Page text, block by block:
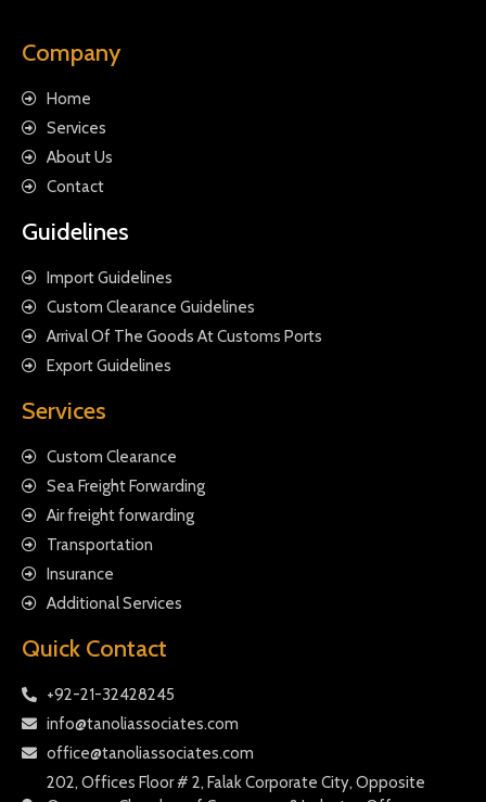
Company
Home
Services
About Us
Contact
Guidelines
Import Guidelines
Custom Clearance Guidelines
Arrival Of The Goods At Customs Ports
Export Guidelines
Services
Custom Clearance
Sea Freight Forwarding
Air freight forwarding
Transportation
Insurance
Additional Services
Quick Contact
+92-21-32428245
info@tanoliassociates.com
office@tanoliassociates.com
202, Offices Floor # 2, Falak Corporate City, Opposite